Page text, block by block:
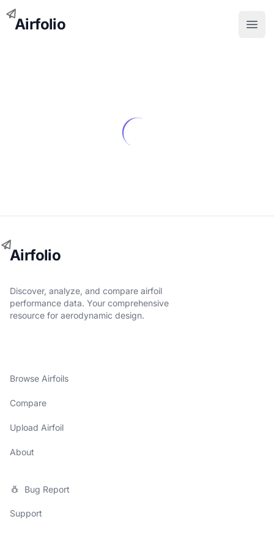
Airfolio
Airfolio
Discover, analyze, and compare airfoil
performance data. Your comprehensive
resource for aerodynamic design.
Browse Airfoils
Compare
Upload Airfoil
About
Bug Report
Support